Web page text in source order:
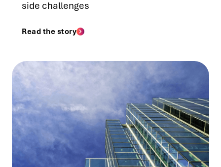
side challenges
Read the story